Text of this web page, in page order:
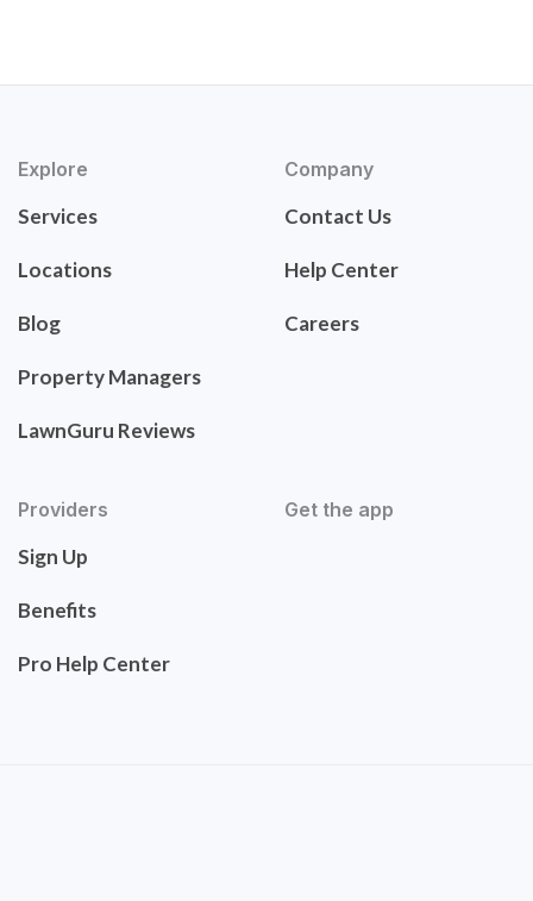
Explore
Services
Locations
Blog
Property Managers
LawnGuru Reviews
Company
Contact Us
Help Center
Careers
Providers
Sign Up
Benefits
Pro Help Center
Get the app